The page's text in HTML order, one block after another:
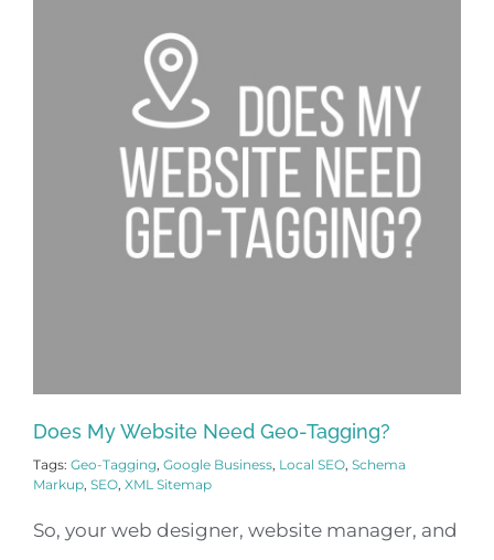
Does My Website Need Geo-Tagging?
Tags: Geo-Tagging, Google Business, Local SEO, Schema
Markup, SEO, XML Sitemap
So, your web designer, website manager, and